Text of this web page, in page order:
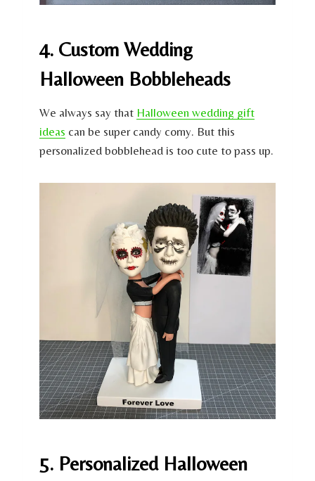
4. Custom Wedding
Halloween Bobbleheads
We always say that Halloween wedding gift
ideas can be super candy corny. But this
personalized bobblehead is too cute to pass up.
5. Personalized Halloween